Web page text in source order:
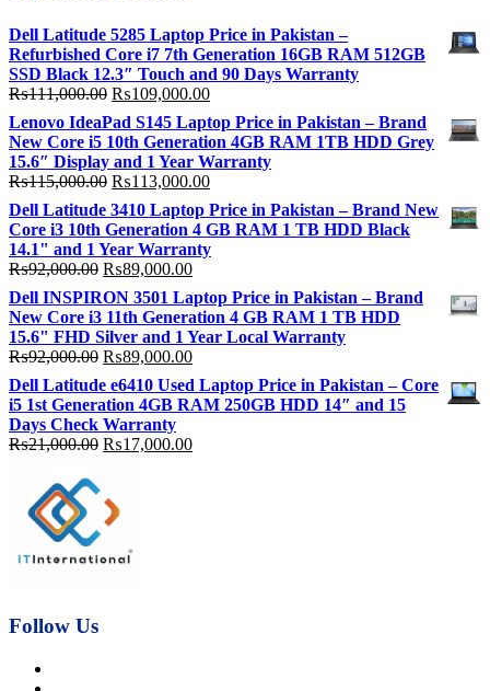
Dell Latitude 5285 Laptop Price in Pakistan –
Refurbished Core i7 7th Generation 16GB RAM 512GB
SSD Black 12.3″ Touch and 90 Days Warranty
₨111,000.00 Original
price
was:
₨111,000.00.
₨109,000.00Current
price
is:
₨109,000.00.
Lenovo IdeaPad S145 Laptop Price in Pakistan – Brand
New Core i5 10th Generation 4GB RAM 1TB HDD Grey
15.6″ Display and 1 Year Warranty
₨115,000.00 Original
price
was:
₨115,000.00.
₨113,000.00Current
price
is:
₨113,000.00.
Dell Latitude 3410 Laptop Price in Pakistan – Brand New
Core i3 10th Generation 4 GB RAM 1 TB HDD Black
14.1" and 1 Year Warranty
₨92,000.00 Original
price
was:
₨92,000.00.
₨89,000.00Current
is:
₨89,000.00.
Dell INSPIRON 3501 Laptop Price in Pakistan – Brand
New Core i3 11th Generation 4 GB RAM 1 TB HDD
15.6" FHD Silver and 1 Year Local Warranty
₨92,000.00 Original
price
was:
₨92,000.00.
₨89,000.00Current
price
is:
₨89,000.00.
Dell Latitude e6410 Used Laptop Price in Pakistan – Core
i5 1st Generation 4GB RAM 250GB HDD 14″ and 15
Days Check Warranty
₨21,000.00 Original
₨21,000.00.
₨17,000.00Current
Follow Us